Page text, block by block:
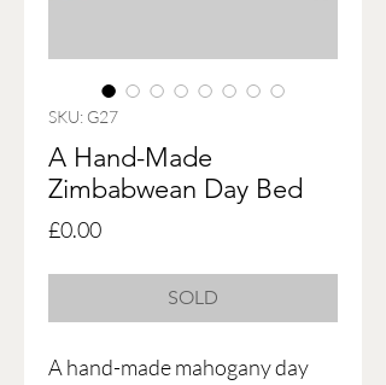
SKU: G27
A Hand-Made
Zimbabwean Day Bed
£0.00Price
SOLD
A hand-made mahogany day